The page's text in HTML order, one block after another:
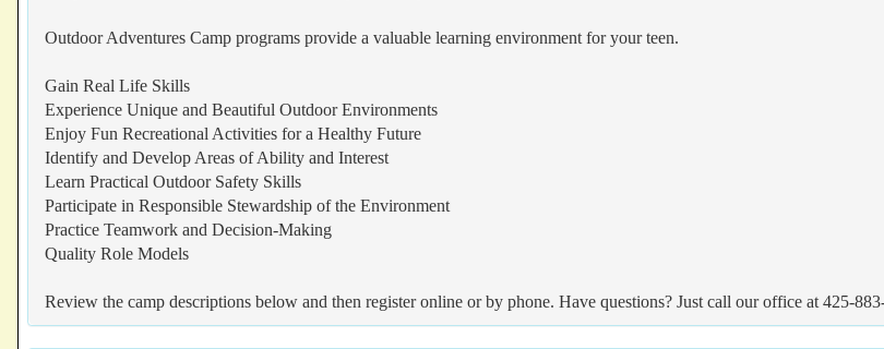
Outdoor Adventures Camp programs provide a valuable learning environment for your teen.
Gain Real Life Skills
Experience Unique and Beautiful Outdoor Environments
Enjoy Fun Recreational Activities for a Healthy Future
Identify and Develop Areas of Ability and Interest
Learn Practical Outdoor Safety Skills
Participate in Responsible Stewardship of the Environment
Practice Teamwork and Decision-Making
Quality Role Models
Review the camp descriptions below and then register online or by phone. Have questions? Just call our office at 425-